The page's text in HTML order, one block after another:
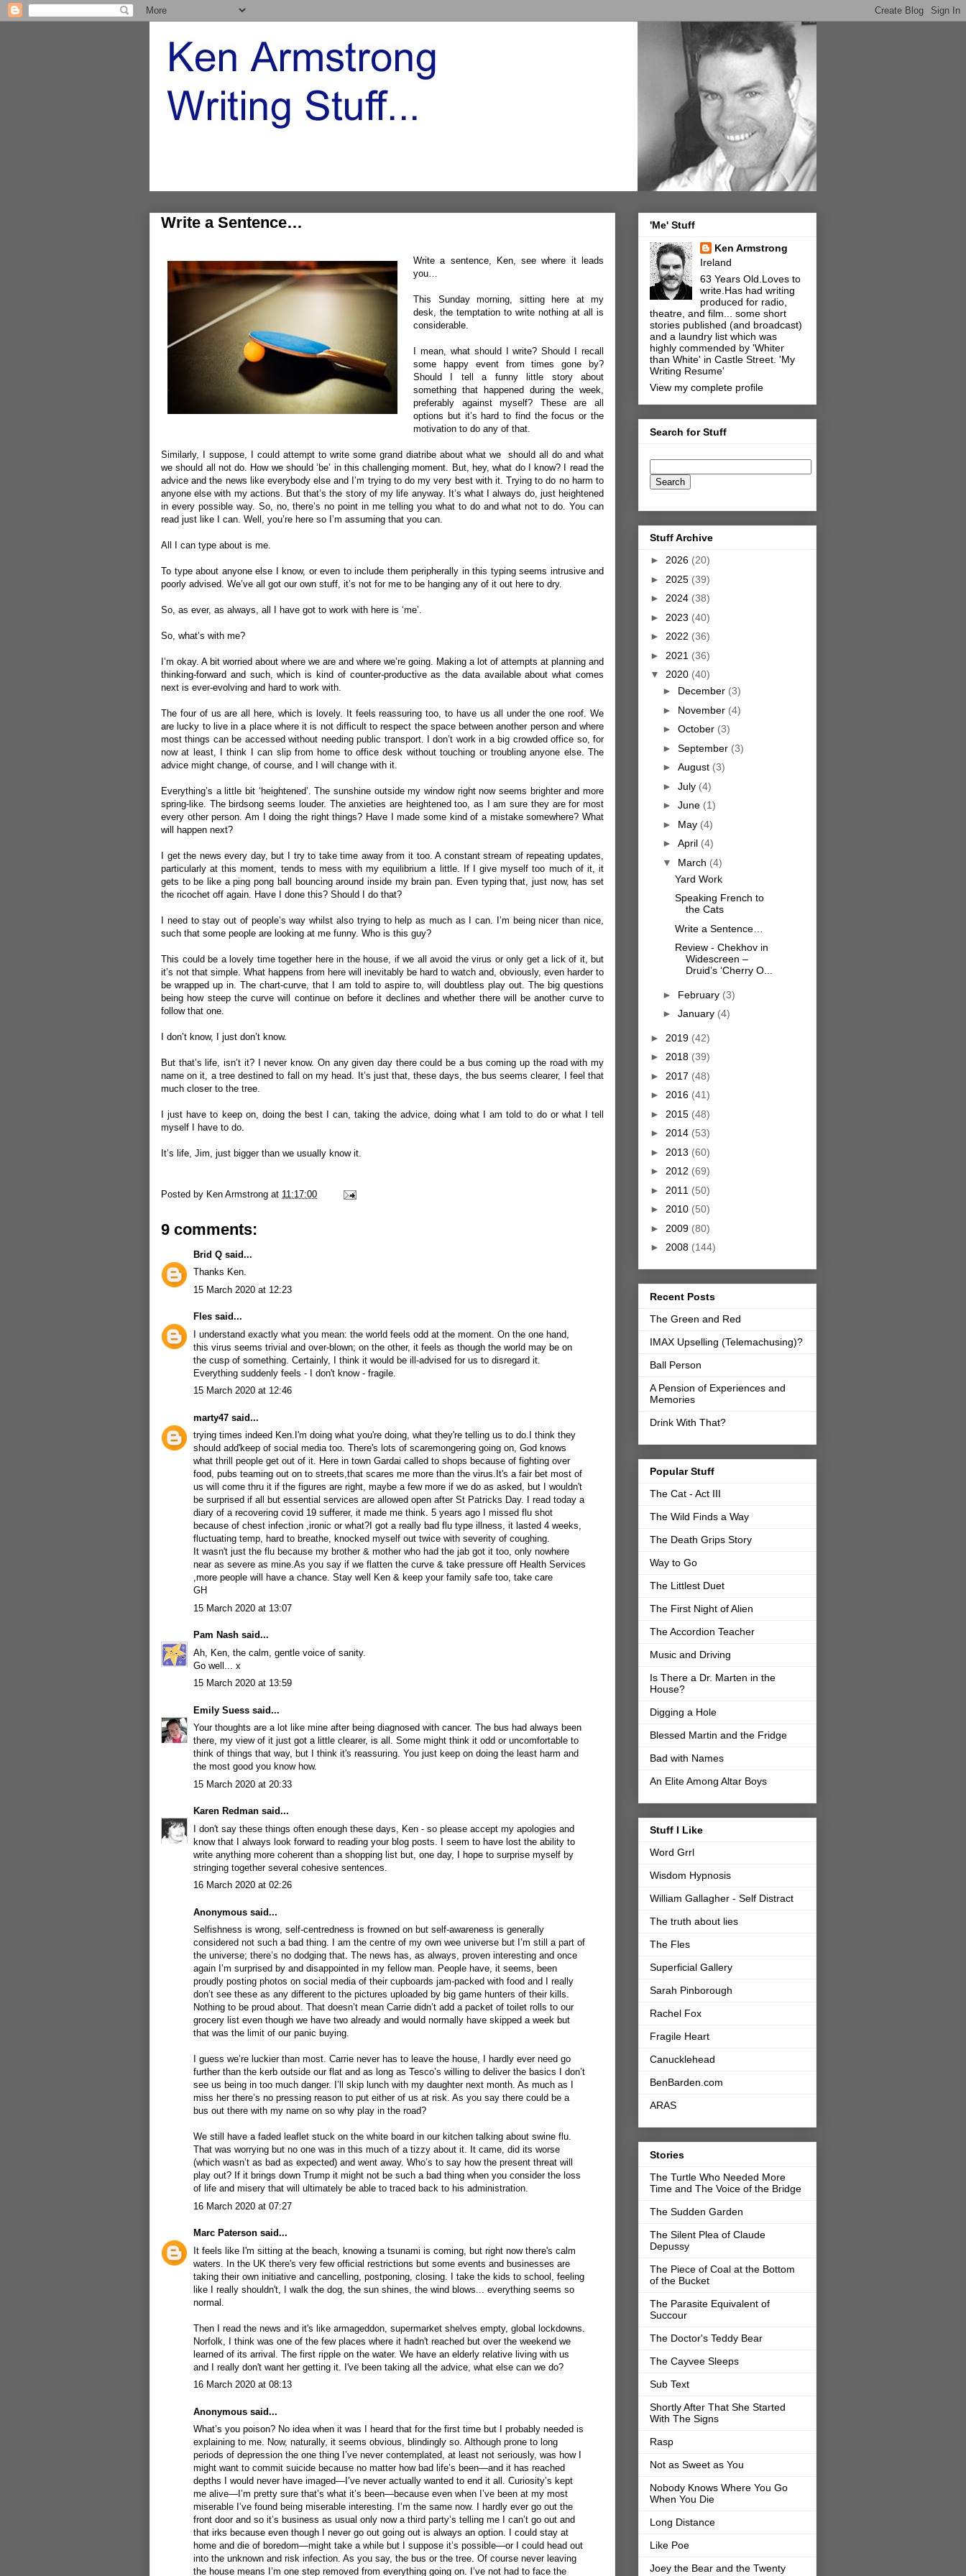
Write a Sentence…
Write a sentence, Ken, see where it leads
you…
This Sunday morning, sitting here at my
desk, the temptation to write nothing at all is
considerable.
I mean, what should I write? Should I recall
some happy event from times gone by?
Should I tell a funny little story about
something that happened during the week,
preferably against myself? These are all
options but it’s hard to find the focus or the
motivation to do any of that.
Similarly, I suppose, I could attempt to write some grand diatribe about what we should all do and what
we should all not do. How we should ‘be’ in this challenging moment. But, hey, what do I know? I read the
advice and the news like everybody else and I’m trying to do my very best with it. Trying to do no harm to
anyone else with my actions. But that’s the story of my life anyway. It’s what I always do, just heightened
in every possible way. So, no, there’s no point in me telling you what to do and what not to do. You can
read just like I can. Well, you’re here so I’m assuming that you can.
All I can type about is me.
To type about anyone else I know, or even to include them peripherally in this typing seems intrusive and
poorly advised. We’ve all got our own stuff, it’s not for me to be hanging any of it out here to dry.
So, as ever, as always, all I have got to work with here is ‘me’.
So, what’s with me?
I’m okay. A bit worried about where we are and where we’re going. Making a lot of attempts at planning and
thinking-forward and such, which is kind of counter-productive as the data available about what comes
next is ever-evolving and hard to work with.
The four of us are all here, which is lovely. It feels reassuring too, to have us all under the one roof. We
are lucky to live in a place where it is not difficult to respect the space between another person and where
most things can be accessed without needing public transport. I don’t work in a big crowded office so, for
now at least, I think I can slip from home to office desk without touching or troubling anyone else. The
advice might change, of course, and I will change with it.
Everything’s a little bit ‘heightened’. The sunshine outside my window right now seems brighter and more
spring-like. The birdsong seems louder. The anxieties are heightened too, as I am sure they are for most
every other person. Am I doing the right things? Have I made some kind of a mistake somewhere? What
will happen next?
I get the news every day, but I try to take time away from it too. A constant stream of repeating updates,
particularly at this moment, tends to mess with my equilibrium a little. If I give myself too much of it, it
gets to be like a ping pong ball bouncing around inside my brain pan. Even typing that, just now, has set
the ricochet off again. Have I done this? Should I do that?
I need to stay out of people’s way whilst also trying to help as much as I can. I’m being nicer than nice,
such that some people are looking at me funny. Who is this guy?
This could be a lovely time together here in the house, if we all avoid the virus or only get a lick of it, but
it’s not that simple. What happens from here will inevitably be hard to watch and, obviously, even harder to
be wrapped up in. The chart-curve, that I am told to aspire to, will doubtless play out. The big questions
being how steep the curve will continue on before it declines and whether there will be another curve to
follow that one.
I don’t know, I just don’t know.
But that’s life, isn’t it? I never know. On any given day there could be a bus coming up the road with my
name on it, a tree destined to fall on my head. It’s just that, these days, the bus seems clearer, I feel that
much closer to the tree.
I just have to keep on, doing the best I can, taking the advice, doing what I am told to do or what I tell
myself I have to do.
It’s life, Jim, just bigger than we usually know it.
Posted by Ken Armstrong at 11:17:00
9 comments:
Brid Q said...
Thanks Ken.
15 March 2020 at 12:23
Fles said...
I understand exactly what you mean: the world feels odd at the moment. On the one hand,
this virus seems trivial and over-blown; on the other, it feels as though the world may be on
the cusp of something. Certainly, I think it would be ill-advised for us to disregard it.
Everything suddenly feels - I don't know - fragile.
15 March 2020 at 12:46
marty47 said...
trying times indeed Ken.I'm doing what you're doing, what they're telling us to do.I think they
should add'keep of social media too. There's lots of scaremongering going on, God knows
what thrill people get out of it. Here in town Gardai called to shops because of fighting over
food, pubs teaming out on to streets,that scares me more than the virus.It's a fair bet most of
us will come thru it if the figures are right, maybe a few more if we do as asked, but I wouldn't
be surprised if all but essential services are allowed open after St Patricks Day. I read today a
diary of a recovering covid 19 sufferer, it made me think. 5 years ago I missed flu shot
because of chest infection ,ironic or what?I got a really bad flu type illness, it lasted 4 weeks,
fluctuating temp, hard to breathe, knocked myself out twice with severity of coughing.
It wasn't just the flu because my brother & mother who had the jab got it too, only nowhere
near as severe as mine.As you say if we flatten the curve & take pressure off Health Services
,more people will have a chance. Stay well Ken & keep your family safe too, take care
GH
15 March 2020 at 13:07
Pam Nash said...
Ah, Ken, the calm, gentle voice of sanity.
Go well... x
15 March 2020 at 13:59
Emily Suess said...
Your thoughts are a lot like mine after being diagnosed with cancer. The bus had always been
there, my view of it just got a little clearer, is all. Some might think it odd or uncomfortable to
think of things that way, but I think it's reassuring. You just keep on doing the least harm and
the most good you know how.
15 March 2020 at 20:33
Karen Redman said...
I don't say these things often enough these days, Ken - so please accept my apologies and
know that I always look forward to reading your blog posts. I seem to have lost the ability to
write anything more coherent than a shopping list but, one day, I hope to surprise myself by
stringing together several cohesive sentences.
16 March 2020 at 02:26
Anonymous said...
Selfishness is wrong, self-centredness is frowned on but self-awareness is generally
considered not such a bad thing. I am the centre of my own wee universe but I’m still a part of
the universe; there’s no dodging that. The news has, as always, proven interesting and once
again I’m surprised by and disappointed in my fellow man. People have, it seems, been
proudly posting photos on social media of their cupboards jam-packed with food and I really
don’t see these as any different to the pictures uploaded by big game hunters of their kills.
Nothing to be proud about. That doesn’t mean Carrie didn’t add a packet of toilet rolls to our
grocery list even though we have two already and would normally have skipped a week but
that was the limit of our panic buying.
I guess we’re luckier than most. Carrie never has to leave the house, I hardly ever need go
further than the kerb outside our flat and as long as Tesco’s willing to deliver the basics I don’t
see us being in too much danger. I’ll skip lunch with my daughter next month. As much as I
miss her there’s no pressing reason to put either of us at risk. As you say there could be a
bus out there with my name on so why play in the road?
We still have a faded leaflet stuck on the white board in our kitchen talking about swine flu.
That was worrying but no one was in this much of a tizzy about it. It came, did its worse
(which wasn’t as bad as expected) and went away. Who’s to say how the present threat will
play out? If it brings down Trump it might not be such a bad thing when you consider the loss
of life and misery that will ultimately be able to traced back to his administration.
16 March 2020 at 07:27
Marc Paterson said...
It feels like I'm sitting at the beach, knowing a tsunami is coming, but right now there's calm
waters. In the UK there's very few official restrictions but some events and businesses are
taking their own initiative and cancelling, postponing, closing. I take the kids to school, feeling
like I really shouldn't, I walk the dog, the sun shines, the wind blows... everything seems so
normal.
Then I read the news and it's like armageddon, supermarket shelves empty, global lockdowns.
Norfolk, I think was one of the few places where it hadn't reached but over the weekend we
learned of its arrival. The first ripple on the water. We have an elderly relative living with us
and I really don't want her getting it. I've been taking all the advice, what else can we do?
16 March 2020 at 08:13
Anonymous said...
What’s you poison? No idea when it was I heard that for the first time but I probably needed is
explaining to me. Now, naturally, it seems obvious, blindingly so. Although prone to long
periods of depression the one thing I’ve never contemplated, at least not seriously, was how I
might want to commit suicide because no matter how bad life’s been—and it has reached
depths I would never have imaged—I’ve never actually wanted to end it all. Curiosity’s kept
me alive—I’m pretty sure that’s what it’s been—because even when I’ve been at my most
miserable I’ve found being miserable interesting. I’m the same now. I hardly ever go out the
front door and so it’s business as usual only now a third party’s telling me I can’t go out and
that irks because even though I never go out going out is always an option. I could stay at
home and die of boredom—might take a while but I suppose it’s possible—or I could head out
into the unknown and risk infection. As you say, the bus or the tree. Of course never leaving
the house means I’m one step removed from everything going on. I’ve not had to face the
'Me' Stuff
Ken Armstrong
Ireland
63 Years Old.Loves to
write.Has had writing
produced for radio,
theatre, and film... some short
stories published (and broadcast)
and a laundry list which was
highly commended by 'Whiter
than White' in Castle Street. 'My
Writing Resume'
View my complete profile
Search for Stuff
Stuff Archive
► 2026 (20)
► 2025 (39)
► 2024 (38)
► 2023 (40)
► 2022 (36)
► 2021 (36)
▼ 2020 (40)
► December (3)
► November (4)
► October (3)
► September (3)
► August (3)
► July (4)
► June (1)
► May (4)
► April (4)
▼ March (4)
Yard Work
Speaking French to
the Cats
Write a Sentence…
Review - Chekhov in
Widescreen –
Druid’s ‘Cherry O...
► February (3)
► January (4)
► 2019 (42)
► 2018 (39)
► 2017 (48)
► 2016 (41)
► 2015 (48)
► 2014 (53)
► 2013 (60)
► 2012 (69)
► 2011 (50)
► 2010 (50)
► 2009 (80)
► 2008 (144)
Recent Posts
The Green and Red
IMAX Upselling (Telemachusing)?
Ball Person
A Pension of Experiences and
Memories
Drink With That?
Popular Stuff
The Cat - Act III
The Wild Finds a Way
The Death Grips Story
Way to Go
The Littlest Duet
The First Night of Alien
The Accordion Teacher
Music and Driving
Is There a Dr. Marten in the
House?
Digging a Hole
Blessed Martin and the Fridge
Bad with Names
An Elite Among Altar Boys
Stuff I Like
Word Grrl
Wisdom Hypnosis
William Gallagher - Self Distract
The truth about lies
The Fles
Superficial Gallery
Sarah Pinborough
Rachel Fox
Fragile Heart
Canucklehead
BenBarden.com
ARAS
Stories
The Turtle Who Needed More
Time and The Voice of the Bridge
The Sudden Garden
The Silent Plea of Claude
Depussy
The Piece of Coal at the Bottom
of the Bucket
The Parasite Equivalent of
Succour
The Doctor's Teddy Bear
The Cayvee Sleeps
Sub Text
Shortly After That She Started
With The Signs
Rasp
Not as Sweet as You
Nobody Knows Where You Go
When You Die
Long Distance
Like Poe
Joey the Bear and the Twenty